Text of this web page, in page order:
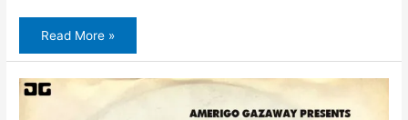
Yasiin
Gaye
Premiers
on
Okayplayer!
Read More »